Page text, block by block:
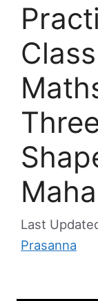
Prasanna